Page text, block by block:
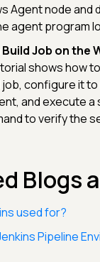
Agent node and
agent program
Job on the
shows how
job, configure it
and execute a
to verify the
Blogs
used for?
Pipeline